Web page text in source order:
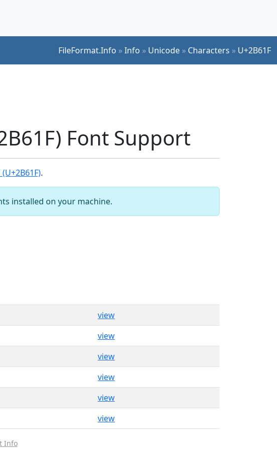
FileFormat.Info »Info » Unicode » Characters » U+2B61F
Font Support
.
installed on your machine.
view
view
view
view
view
view
Info